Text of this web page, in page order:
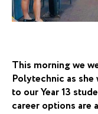
This morning we
Polytechnic as
to our Year 13
career options are